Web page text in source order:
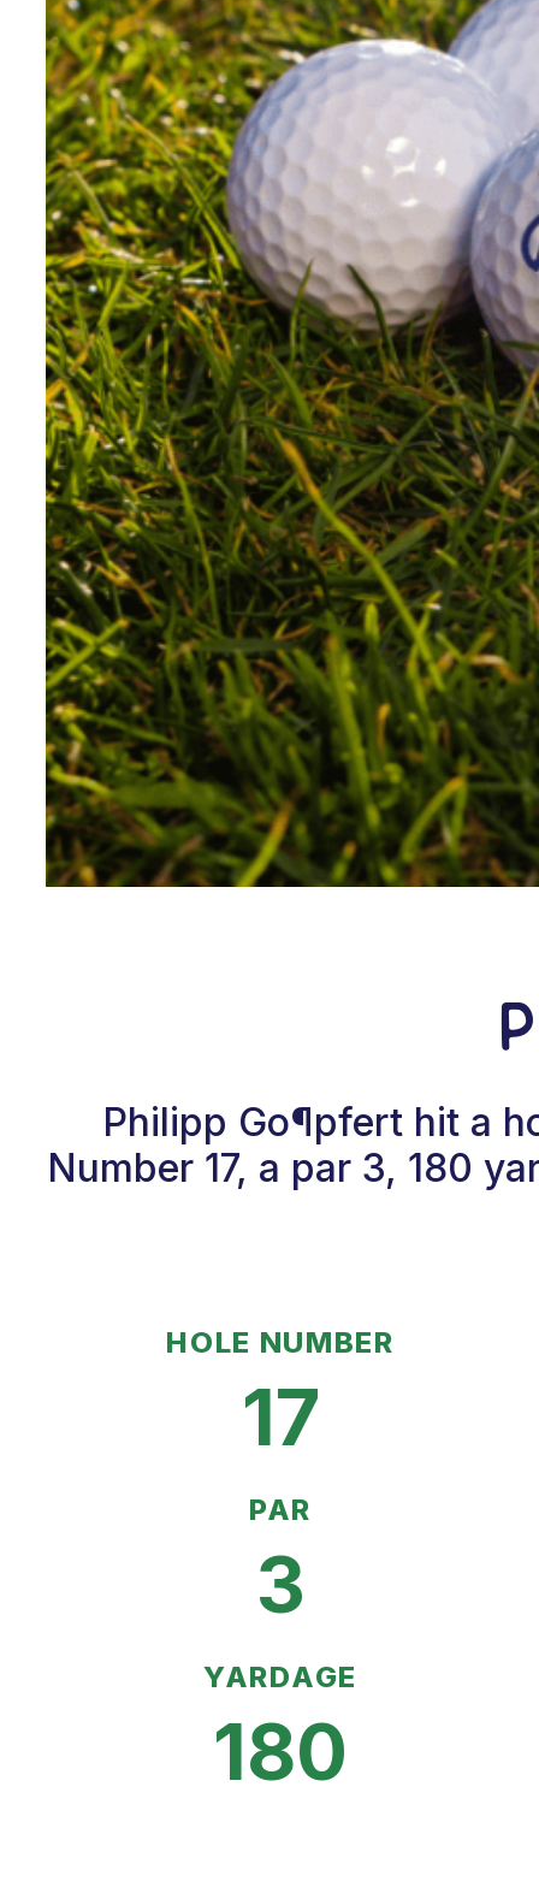
Philipp Go¶pfert hit a
Number 17, a par 3, 180
HOLE NUMBER
17
PAR
3
YARDAGE
180